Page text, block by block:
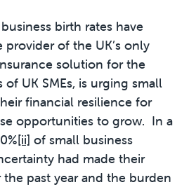
birth rates have
provider of the UK’s only
solution for the
UK SMEs, is urging small
financial resilience for
opportunities to grow. In a
[ii] of small business
had made their
the past year and the burden